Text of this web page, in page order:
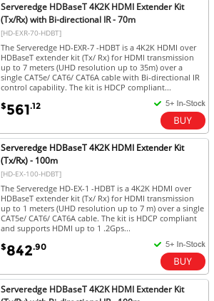
Serveredge HDBaseT 4K2K HDMI Extender Kit
(Tx/Rx) with Bi-directional IR - 70m
[HD-EXR-70-HDBT]
The Serveredge HD-EXR-7 -HDBT is a 4K2K HDMI over
HDBaseT extender kit (Tx/ Rx) for HDMI transmission
up to 7 meters (UHD resolution up to 35m) over a
single CAT5e/ CAT6/ CAT6A cable with Bi-directional IR
control capability. The kit is HDCP compliant...
$561.12
Serveredge HDBaseT 4K2K HDMI Extender Kit
(Tx/Rx) - 100m
[HD-EX-100-HDBT]
The Serveredge HD-EX-1 -HDBT is a 4K2K HDMI over
HDBaseT extender kit (Tx/ Rx) for HDMI transmission
up to 1 meters (UHD resolution up to 7 m) over a single
CAT5e/ CAT6/ CAT6A cable. The kit is HDCP compliant
and supports HDMI up to 1 .2Gps...
$842.90
Serveredge HDBaseT 4K2K HDMI Extender Kit